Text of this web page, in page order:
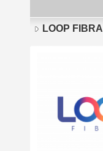
LOOP FIBRA